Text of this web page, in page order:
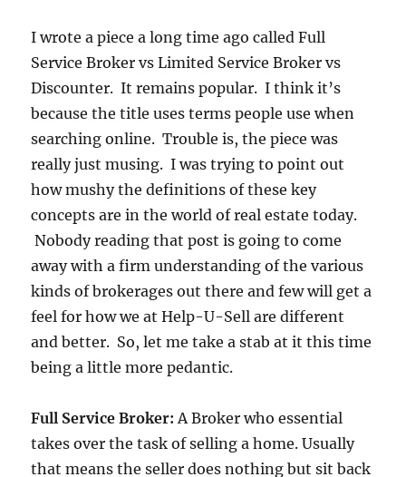
I wrote a piece a long time ago called Full
Service Broker vs Limited Service Broker vs
Discounter. It remains popular. I think it’s
because the title uses terms people use when
searching online. Trouble is, the piece was
really just musing. I was trying to point out
how mushy the definitions of these key
concepts are in the world of real estate today.
Nobody reading that post is going to come
away with a firm understanding of the various
kinds of brokerages out there and few will get a
feel for how we at Help-U-Sell are different
and better. So, let me take a stab at it this time
being a little more pedantic.
Full Service Broker:A Broker who essential
takes over the task of selling a home. Usually
that means the seller does nothing but sit back